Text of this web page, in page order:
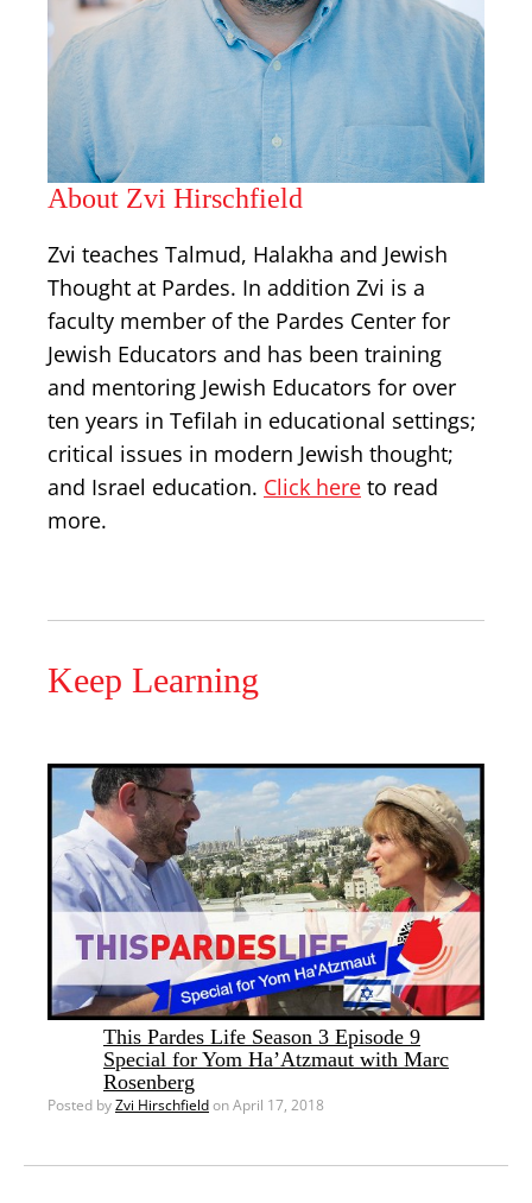
About Zvi Hirschfield
Zvi teaches Talmud, Halakha and Jewish
Thought at Pardes. In addition Zvi is a
faculty member of the Pardes Center for
Jewish Educators and has been training
and mentoring Jewish Educators for over
ten years in Tefilah in educational settings;
critical issues in modern Jewish thought;
and Israel education. Click here to read
more.
Keep Learning
This Pardes Life Season 3 Episode 9
Special for Yom Ha’Atzmaut with Marc
Rosenberg
Posted byZvi Hirschfieldon April 17, 2018